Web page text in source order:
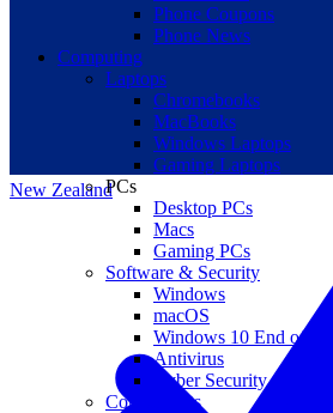
New Zealand
Phone Coupons
Phone News
Computing
Laptops
Chromebooks
MacBooks
Windows Laptops
Gaming Laptops
PCs
Desktop PCs
Macs
Gaming PCs
Software & Security
Windows
macOS
Windows 10 End of Life
Antivirus
Cyber Security
Components